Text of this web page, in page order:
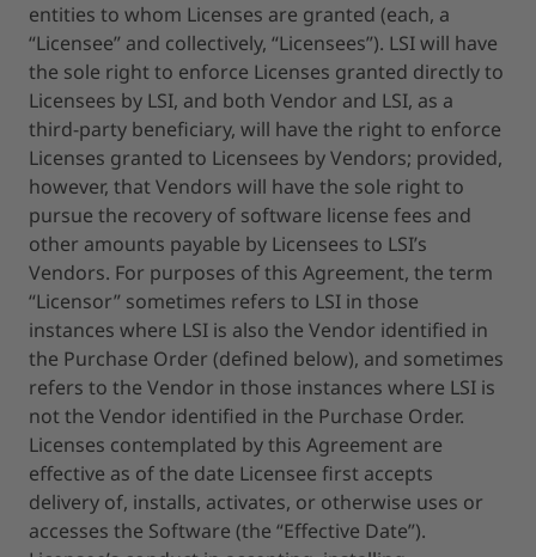
entities to whom Licenses are granted (each, a
“Licensee” and collectively, “Licensees”). LSI will have
the sole right to enforce Licenses granted directly to
Licensees by LSI, and both Vendor and LSI, as a
third-party beneficiary, will have the right to enforce
Licenses granted to Licensees by Vendors; provided,
however, that Vendors will have the sole right to
pursue the recovery of software license fees and
other amounts payable by Licensees to LSI’s
Vendors. For purposes of this Agreement, the term
“Licensor” sometimes refers to LSI in those
instances where LSI is also the Vendor identified in
the Purchase Order (defined below), and sometimes
refers to the Vendor in those instances where LSI is
not the Vendor identified in the Purchase Order.
Licenses contemplated by this Agreement are
effective as of the date Licensee first accepts
delivery of, installs, activates, or otherwise uses or
accesses the Software (the “Effective Date”).